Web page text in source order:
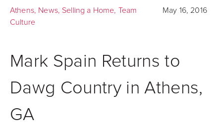
Athens, News, Selling a Home, Team
Culture
May 16, 2016
Mark Spain Returns to
Dawg Country in Athens,
GA